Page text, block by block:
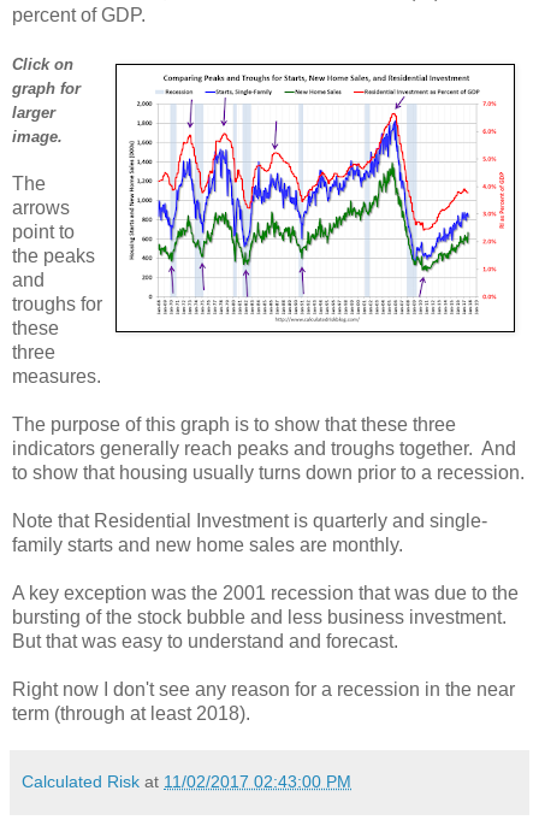
percent of GDP.
Click on
graph for
larger
image.
The
arrows
point to
the peaks
and
troughs for
these
three
measures.
The purpose of this graph is to show that these three
indicators generally reach peaks and troughs together. And
to show that housing usually turns down prior to a recession.
Note that Residential Investment is quarterly and single-
family starts and new home sales are monthly.
A key exception was the 2001 recession that was due to the
bursting of the stock bubble and less business investment.
But that was easy to understand and forecast.
Right now I don't see any reason for a recession in the near
term (through at least 2018).
Calculated Risk at 11/02/2017 02:43:00 PM